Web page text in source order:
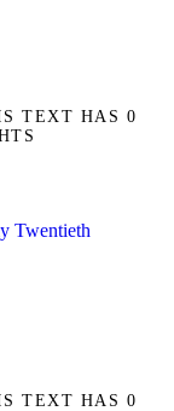
TEXT HAS 0
Twentieth
TEXT HAS 0